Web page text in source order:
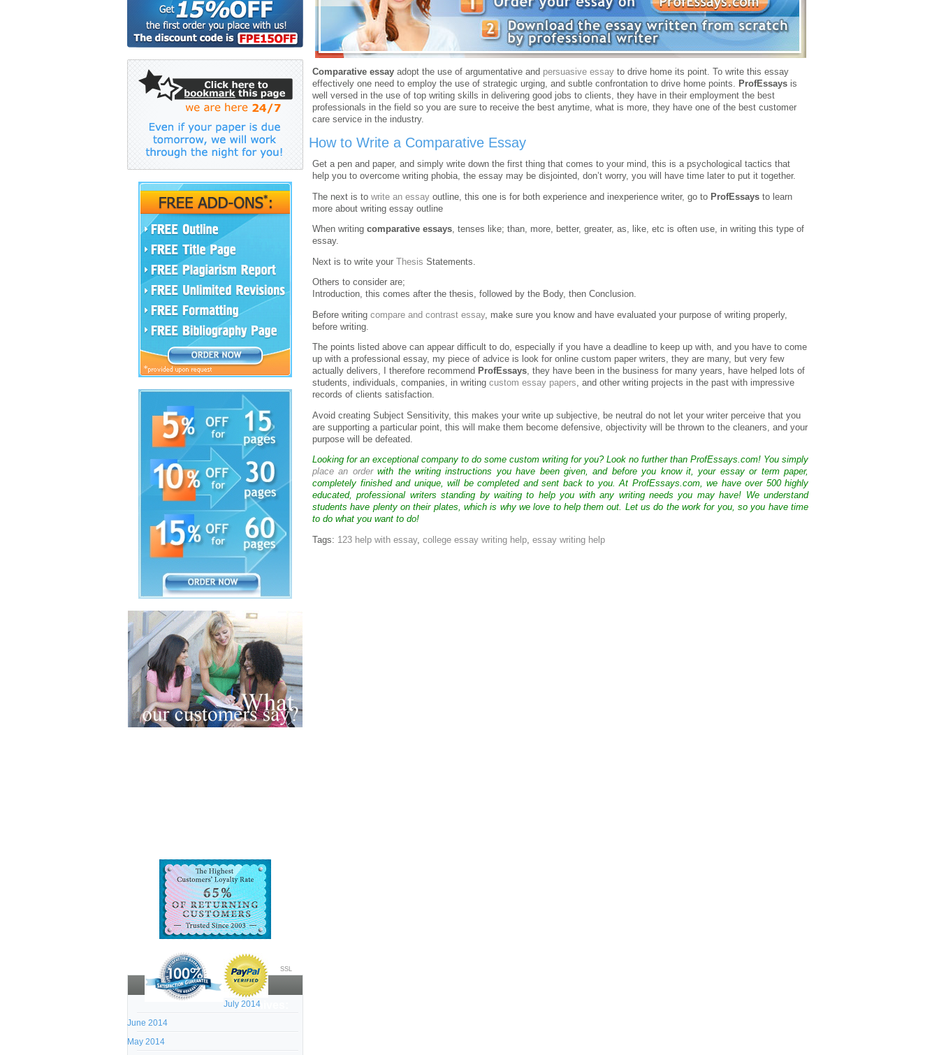
SSL
Archives:
July 2014
June 2014
May 2014
Comparative essay adopt the use of argumentative and persuasive essay to drive home its point. To write this essay
effectively one need to employ the use of strategic urging, and subtle confrontation to drive home points. ProfEssays is
well versed in the use of top writing skills in delivering good jobs to clients, they have in their employment the best
professionals in the field so you are sure to receive the best anytime, what is more, they have one of the best customer
care service in the industry.
How to Write a Comparative Essay
Get a pen and paper, and simply write down the first thing that comes to your mind, this is a psychological tactics that
help you to overcome writing phobia, the essay may be disjointed, don’t worry, you will have time later to put it together.
The next is to write an essay outline, this one is for both experience and inexperience writer, go to ProfEssays to learn
more about writing essay outline
When writing comparative essays, tenses like; than, more, better, greater, as, like, etc is often use, in writing this type of
essay.
Next is to write your Thesis Statements.
Others to consider are;
Introduction, this comes after the thesis, followed by the Body, then Conclusion.
Before writing compare and contrast essay, make sure you know and have evaluated your purpose of writing properly,
before writing.
The points listed above can appear difficult to do, especially if you have a deadline to keep up with, and you have to come
up with a professional essay, my piece of advice is look for online custom paper writers, they are many, but very few
actually delivers, I therefore recommend ProfEssays, they have been in the business for many years, have helped lots of
students, individuals, companies, in writing custom essay papers, and other writing projects in the past with impressive
records of clients satisfaction.
Avoid creating Subject Sensitivity, this makes your write up subjective, be neutral do not let your writer perceive that you
are supporting a particular point, this will make them become defensive, objectivity will be thrown to the cleaners, and your
purpose will be defeated.
Looking for an exceptional company to do some custom writing for you? Look no further than ProfEssays.com! You simply
place an orderwith the writing instructions you have been given, and before you know it, your essay or term paper,
completely finished and unique, will be completed and sent back to you. At ProfEssays.com, we have over 500 highly
educated, professional writers standing by waiting to help you with any writing needs you may have! We understand
students have plenty on their plates, which is why we love to help them out. Let us do the work for you, so you have time
to do what you want to do!
Tags: 123 help with essay, college essay writing help essay writing help